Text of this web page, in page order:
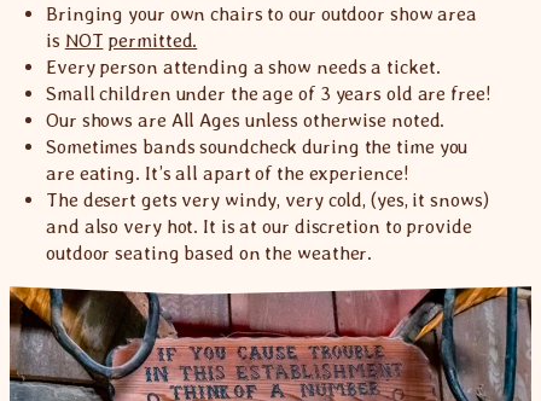
Bringing your own chairs to our outdoor show area
is NOT permitted.
Every person attending a show needs a ticket.
Small children under the age of 3 years old are free!
Our shows are All Ages unless otherwise noted.
Sometimes bands soundcheck during the time you
are eating. It’s all apart of the experience!
The desert gets very windy, very cold, (yes, it snows)
and also very hot. It is at our discretion to provide
outdoor seating based on the weather.